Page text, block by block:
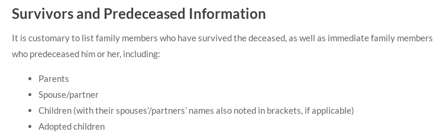
Survivors and Predeceased Information
It is customary to list family members who have survived the deceased, as well as immediate family members
who predeceased him or her, including:
Parents
Spouse/partner
Children (with their spouses’/partners’ names also noted in brackets, if applicable)
Adopted children